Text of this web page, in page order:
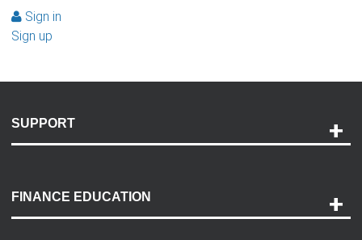
Sign in
Sign up
SUPPORT
Payment Options
Accessibility
FINANCE EDUCATION